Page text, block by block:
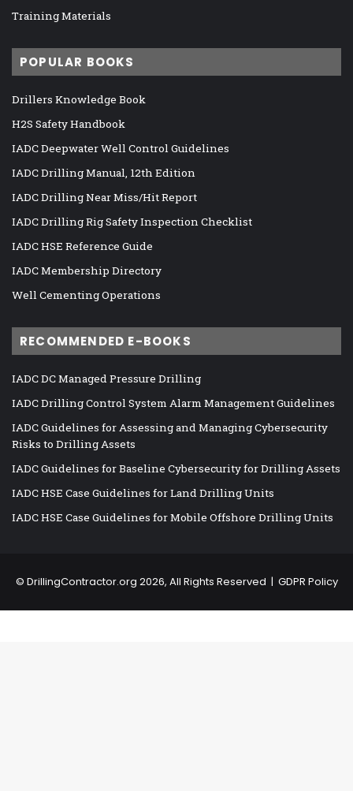
Training Materials
POPULAR BOOKS
Drillers Knowledge Book
H2S Safety Handbook
IADC Deepwater Well Control Guidelines
IADC Drilling Manual, 12th Edition
IADC Drilling Near Miss/Hit Report
IADC Drilling Rig Safety Inspection Checklist
IADC HSE Reference Guide
IADC Membership Directory
Well Cementing Operations
RECOMMENDED E-BOOKS
IADC DC Managed Pressure Drilling
IADC Drilling Control System Alarm Management Guidelines
IADC Guidelines for Assessing and Managing Cybersecurity
Risks to Drilling Assets
IADC Guidelines for Baseline Cybersecurity for Drilling Assets
IADC HSE Case Guidelines for Land Drilling Units
IADC HSE Case Guidelines for Mobile Offshore Drilling Units
© DrillingContractor.org 2026, All Rights Reserved | GDPR Policy